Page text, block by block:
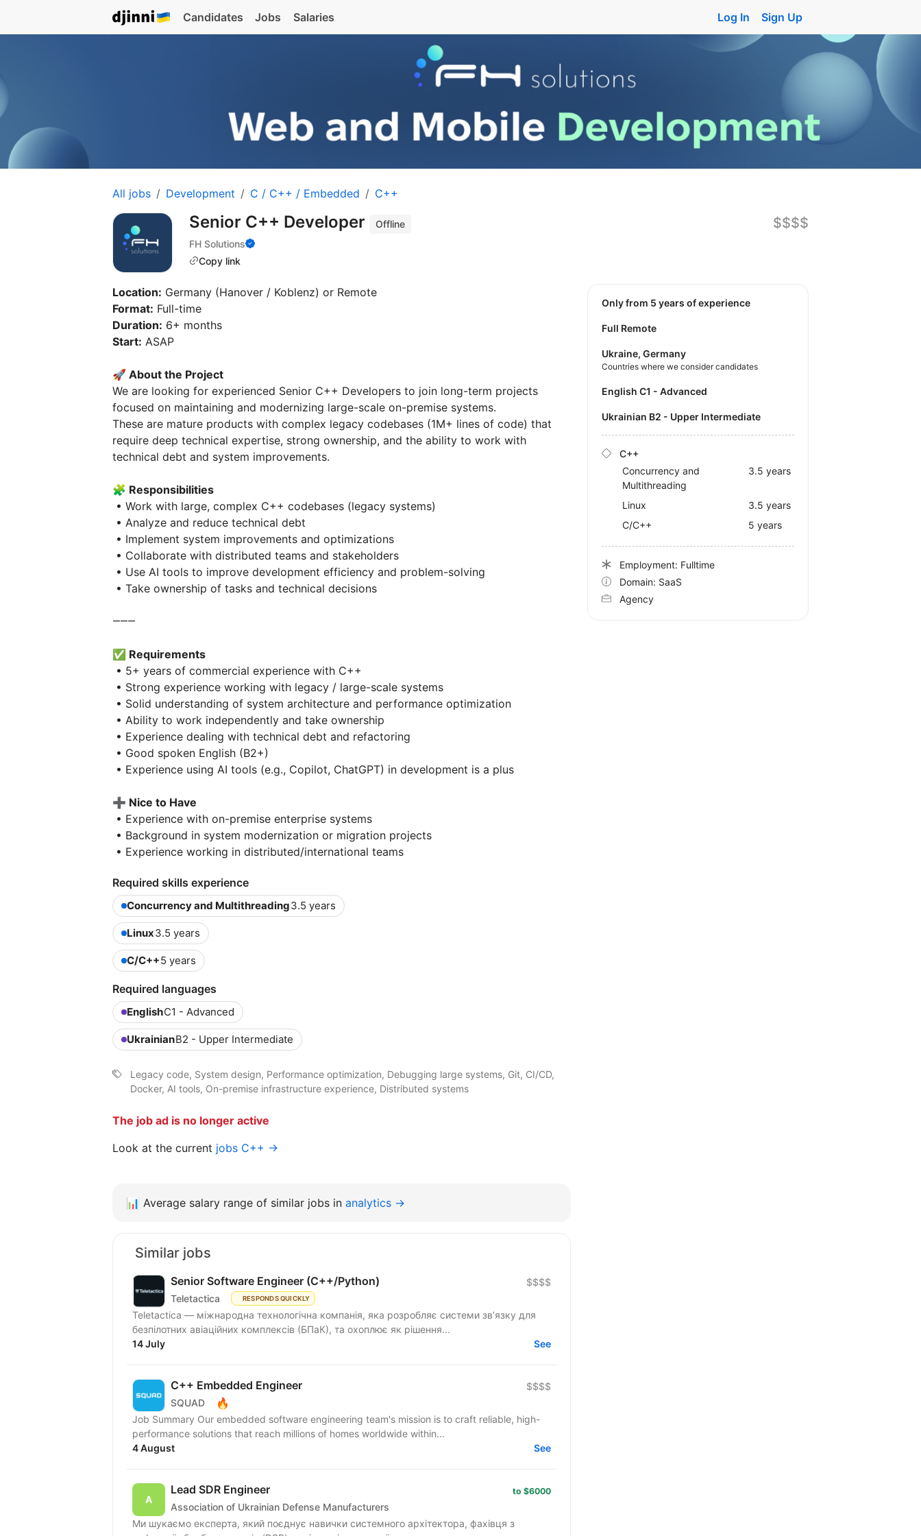
Candidates Jobs Salaries Log In Sign Up
All jobs Development C / C++ / Embedded C++
Senior C++ Developer
Offline
FH Solutions
Copy link
$$$$
Location: Germany (Hanover / Koblenz) or Remote
Format: Full-time
Duration: 6+ months
Start: ASAP
🚀 About the Project
We are looking for experienced Senior C++ Developers to join long-term projects
focused on maintaining and modernizing large-scale on-premise systems.
These are mature products with complex legacy codebases (1M+ lines of code) that
require deep technical expertise, strong ownership, and the ability to work with
technical debt and system improvements.
🧩 Responsibilities
• Work with large, complex C++ codebases (legacy systems)
• Analyze and reduce technical debt
• Implement system improvements and optimizations
• Collaborate with distributed teams and stakeholders
• Use AI tools to improve development efficiency and problem-solving
• Take ownership of tasks and technical decisions
⸻
✅ Requirements
• 5+ years of commercial experience with C++
• Strong experience working with legacy / large-scale systems
• Solid understanding of system architecture and performance optimization
• Ability to work independently and take ownership
• Experience dealing with technical debt and refactoring
• Good spoken English (B2+)
• Experience using AI tools (e.g., Copilot, ChatGPT) in development is a plus
➕ Nice to Have
• Experience with on-premise enterprise systems
• Background in system modernization or migration projects
• Experience working in distributed/international teams
Required skills experience
Concurrency and Multithreading3.5 years
Linux3.5 years
C/C++5 years
Required languages
EnglishC1 - Advanced
UkrainianB2 - Upper Intermediate
Legacy code, System design, Performance optimization, Debugging large systems, Git, CI/CD,
Docker, AI tools, On-premise infrastructure experience, Distributed systems
The job ad is no longer active
Look at the current jobs C++ →
Only from 5 years of experience
Full Remote
Ukraine, Germany
Countries where we consider candidates
English C1 - Advanced
Ukrainian B2 - Upper Intermediate
C++
Concurrency and
Multithreading
3.5 years
Linux
3.5 years
C/C++
5 years
Employment: Fulltime
Domain: SaaS
Agency
📊 Average salary range of similar jobs in analytics →
Similar jobs
Senior Software Engineer (C++/Python)
Teletactica RESPONDS QUICKLY
$$$$
Teletactica — міжнародна технологічна компанія, яка розробляє системи зв’язку для
безпілотних авіаційних комплексів (БПаК), та охоплює як рішення...
14 July
See
C++ Embedded Engineer
SQUAD 🔥
$$$$
Job Summary Our embedded software engineering team's mission is to craft reliable, high-
performance solutions that reach millions of homes worldwide within...
4 August
See
Lead SDR Engineer
Association of Ukrainian Defense Manufacturers
to $6000
Ми шукаємо експерта, який поєднує навички системного архітектора, фахівця з